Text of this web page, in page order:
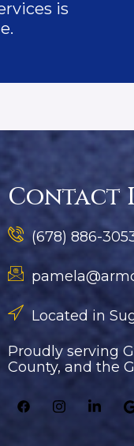
is
Contact
(678) 886-
Located in
Proudly serving
County, and the